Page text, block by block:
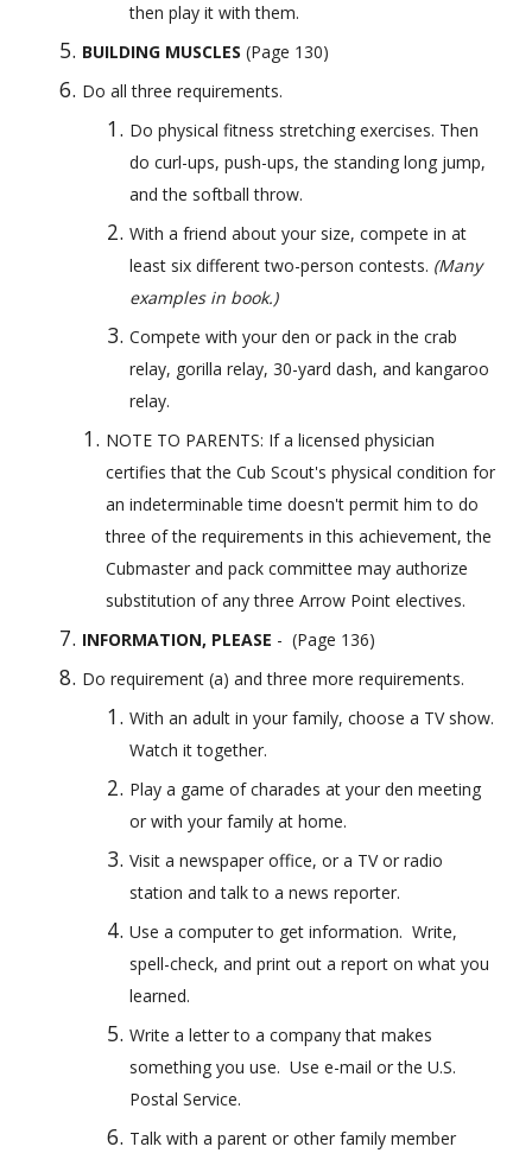
then play it with them.
BUILDING MUSCLES (Page 130)
Do all three requirements.
Do physical fitness stretching exercises. Then
do curl-ups, push-ups, the standing long jump,
and the softball throw.
With a friend about your size, compete in at
least six different two-person contests. (Many
examples in book.)
Compete with your den or pack in the crab
relay, gorilla relay, 30-yard dash, and kangaroo
relay.
NOTE TO PARENTS: If a licensed physician
certifies that the Cub Scout's physical condition for
an indeterminable time doesn't permit him to do
three of the requirements in this achievement, the
Cubmaster and pack committee may authorize
substitution of any three Arrow Point electives.
INFORMATION, PLEASE -  (Page 136)
Do requirement (a) and three more requirements.
With an adult in your family, choose a TV show.
Watch it together.
Play a game of charades at your den meeting
or with your family at home.
Visit a newspaper office, or a TV or radio
station and talk to a news reporter.
Use a computer to get information.  Write,
spell-check, and print out a report on what you
learned.
Write a letter to a company that makes
something you use.  Use e-mail or the U.S.
Postal Service.
Talk with a parent or other family member